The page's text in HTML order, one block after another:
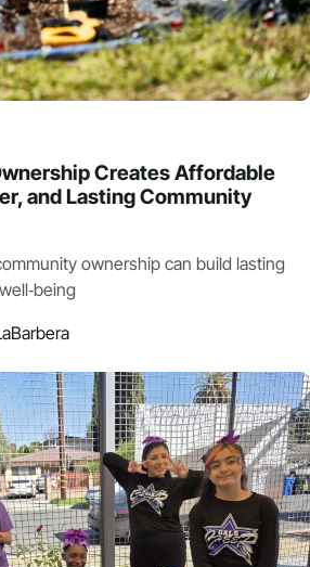
Creates Affordable
and Lasting Community
ownership can build lasting